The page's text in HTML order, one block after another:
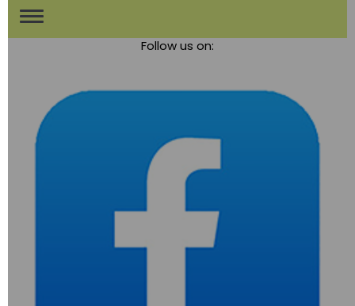
Toggle
Follow us on: